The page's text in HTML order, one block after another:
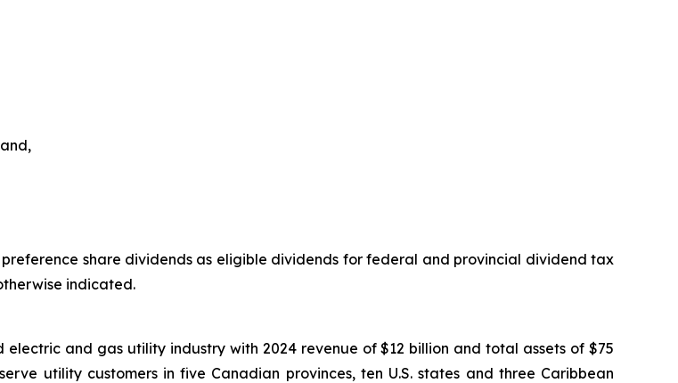
share dividends as eligible dividends for federal and provincial dividend tax
indicated.
and gas utility industry with 2024 revenue of $12 billion and total assets of $75
utility customers in five Canadian provinces, ten U.S. states and three Caribbean